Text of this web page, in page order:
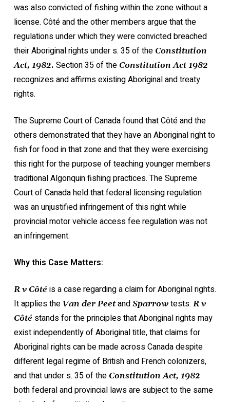
was also convicted of fishing within the zone without a
license. Côté and the other members argue that the
regulations under which they were convicted breached
their Aboriginal rights under s. 35 of the Constitution
Act, 1982. Section 35 of the Constitution Act 1982
recognizes and affirms existing Aboriginal and treaty
rights.
The Supreme Court of Canada found that Côté and the
others demonstrated that they have an Aboriginal right to
fish for food in that zone and that they were exercising
this right for the purpose of teaching younger members
traditional Algonquin fishing practices. The Supreme
Court of Canada held that federal licensing regulation
was an unjustified infringement of this right while
provincial motor vehicle access fee regulation was not
an infringement.
Why this Case Matters:
R v Côté is a case regarding a claim for Aboriginal rights.
It applies the Van der Peetand Sparrow tests. R v
Côté stands for the principles that Aboriginal rights may
exist independently of Aboriginal title, that claims for
Aboriginal rights can be made across Canada despite
different legal regime of British and French colonizers,
and that under s. 35 of the Constitution Act, 1982
both federal and provincial laws are subject to the same